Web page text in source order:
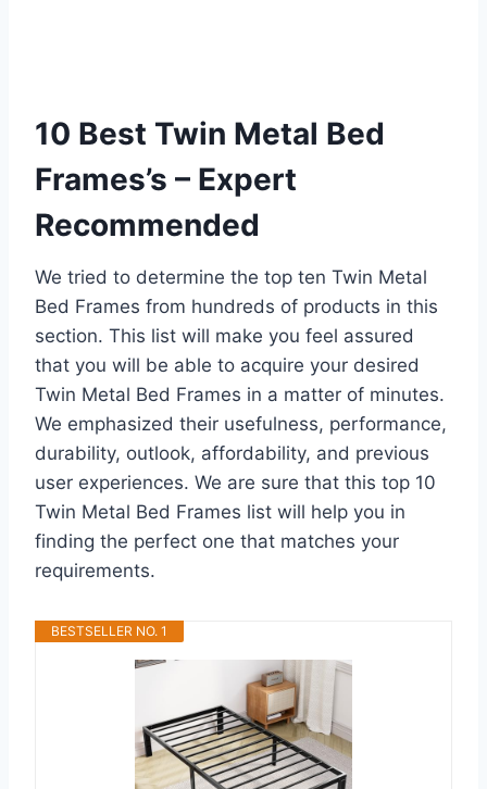
10 Best Twin Metal Bed
Frames’s – Expert
Recommended
We tried to determine the top ten Twin Metal
Bed Frames from hundreds of products in this
section. This list will make you feel assured
that you will be able to acquire your desired
Twin Metal Bed Frames in a matter of minutes.
We emphasized their usefulness, performance,
durability, outlook, affordability, and previous
user experiences. We are sure that this top 10
Twin Metal Bed Frames list will help you in
finding the perfect one that matches your
requirements.
BESTSELLER NO. 1